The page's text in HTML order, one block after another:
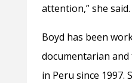
attention,” she said.
Boyd has been
documentarian
in Peru since 1997.